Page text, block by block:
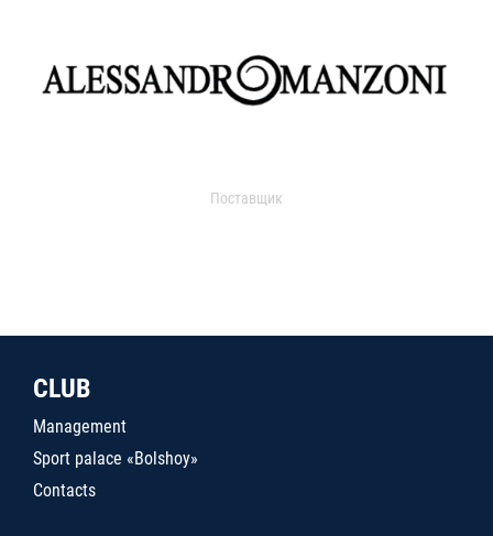
Поставщик
CLUB
Management
Sport palace «Bolshoy»
Contacts